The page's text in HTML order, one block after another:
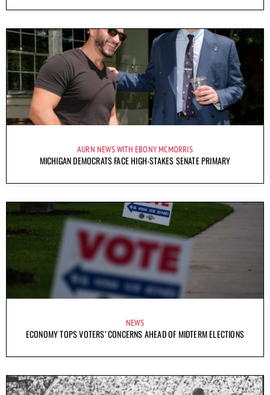
AURN NEWS WITH EBONY MCMORRIS
MICHIGAN DEMOCRATS FACE HIGH-STAKES SENATE PRIMARY
NEWS
ECONOMY TOPS VOTERS’ CONCERNS AHEAD OF MIDTERM ELECTIONS